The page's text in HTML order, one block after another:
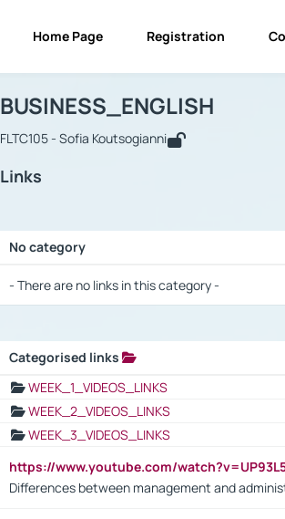
Home Page Registration
Course : BUSINESS_ENGLISH
BUSINESS_ENGLISH
FLTC105 - Sofia Koutsogianni
Links
No category
- There are no links in this category -
Categorised links
WEEK_1_VIDEOS_LINKS
WEEK_2_VIDEOS_LINKS
WEEK_3_VIDEOS_LINKS
https://www.youtube.com/
Differences between management and